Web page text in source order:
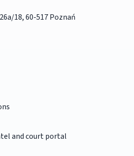
18, 60-517 Poznań
and court portal